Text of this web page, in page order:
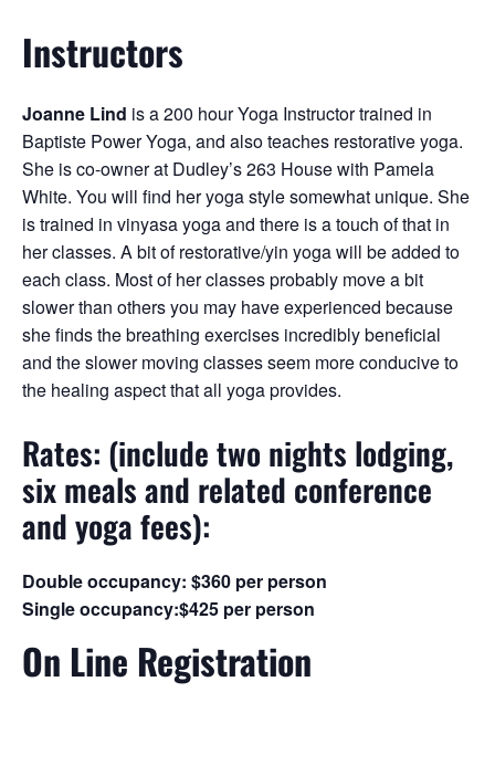
Instructors
Joanne Lind is a 200 hour Yoga Instructor trained in
Baptiste Power Yoga, and also teaches restorative yoga.
She is co-owner at Dudley’s 263 House with Pamela
White. You will find her yoga style somewhat unique. She
is trained in vinyasa yoga and there is a touch of that in
her classes. A bit of restorative/yin yoga will be added to
each class. Most of her classes probably move a bit
slower than others you may have experienced because
she finds the breathing exercises incredibly beneficial
and the slower moving classes seem more conducive to
the healing aspect that all yoga provides.
Rates: (include two nights lodging,
six meals and related conference
and yoga fees):
Double occupancy: $360 per person
Single occupancy:$425 per person
On Line Registration